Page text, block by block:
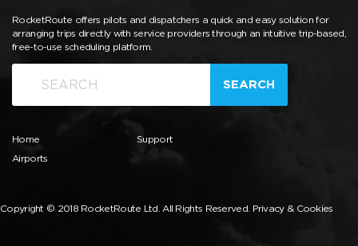
RocketRoute offers pilots and dispatchers a quick and easy solution for
arranging trips directly with service providers through an intuitive trip-based,
free-to-use scheduling platform.
SEARCH
Home
Airports
Support
Copyright © 2018 RocketRoute Ltd. All Rights Reserved. Privacy & Cookies